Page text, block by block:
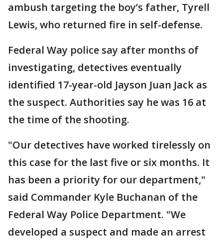
ambush targeting the boy’s father, Tyrell
Lewis, who returned fire in self-defense.
Federal Way police say after months of
investigating, detectives eventually
identified 17-year-old Jayson Juan Jack as
the suspect. Authorities say he was 16 at
the time of the shooting.
"Our detectives have worked tirelessly on
this case for the last five or six months. It
has been a priority for our department,"
said Commander Kyle Buchanan of the
Federal Way Police Department. "We
developed a suspect and made an arrest